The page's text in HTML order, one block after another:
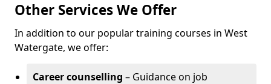
Other Services We Offer
In addition to our popular training courses in West
Watergate, we offer:
Career counselling – Guidance on job